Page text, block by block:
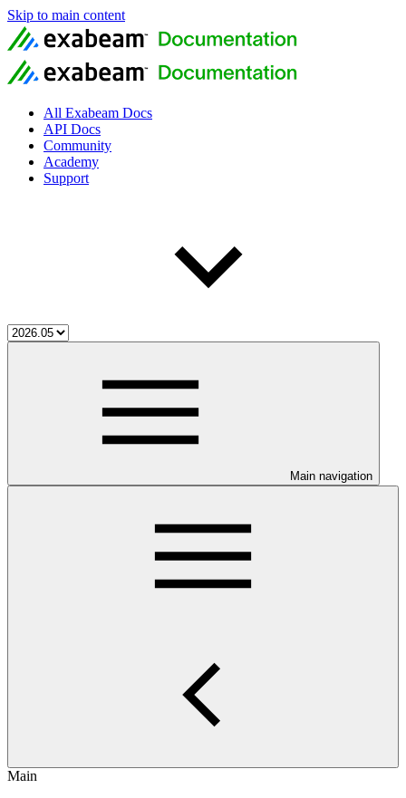
Skip to main content
All Exabeam Docs
API Docs
Community
Academy
Support
Main navigation
Main